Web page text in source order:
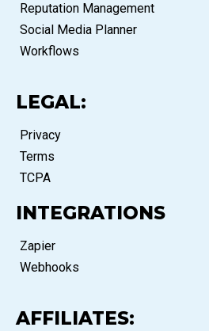
Reputation Management
Social Media Planner
Workflows
LEGAL:
Privacy
Terms
TCPA
INTEGRATIONS
Zapier
Webhooks
AFFILIATES: